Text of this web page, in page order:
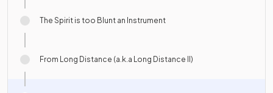
The Spirit is too Blunt an Instrument
From Long Distance (a.k.a Long Distance II)